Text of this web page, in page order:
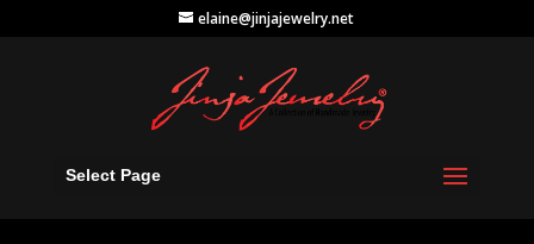
elaine@jinjajewelry.net
Select Page